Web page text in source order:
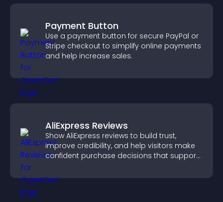
Payment Button
Use a payment button for secure PayPal or
Stripe checkout to simplify online payments
and help increase sales.
AliExpress Reviews
Show AliExpress reviews to build trust,
improve credibility, and help visitors make
confident purchase decisions that support